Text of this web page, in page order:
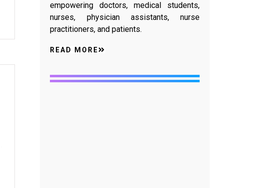
empowering doctors, medical students,
nurses, physician assistants, nurse
practitioners, and patients.
READ MORE